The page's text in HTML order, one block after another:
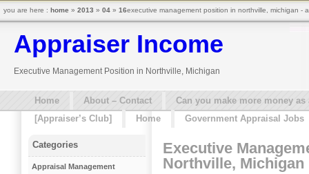
Appraiser Income
Executive Management Position in Northville, Michigan
Home About – Contact
Can you make more money
[Appraiser’s Club]
Home Government Appraisal Jobs
Executive
Northville, Michigan
Categories
Appraisal Management
you are here : home » 2013 » 04 » 16executive management position in northville, michigan -